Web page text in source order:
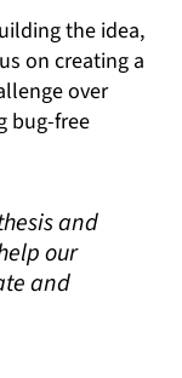
the idea,
on creating a
over
bug-free
and
our
and